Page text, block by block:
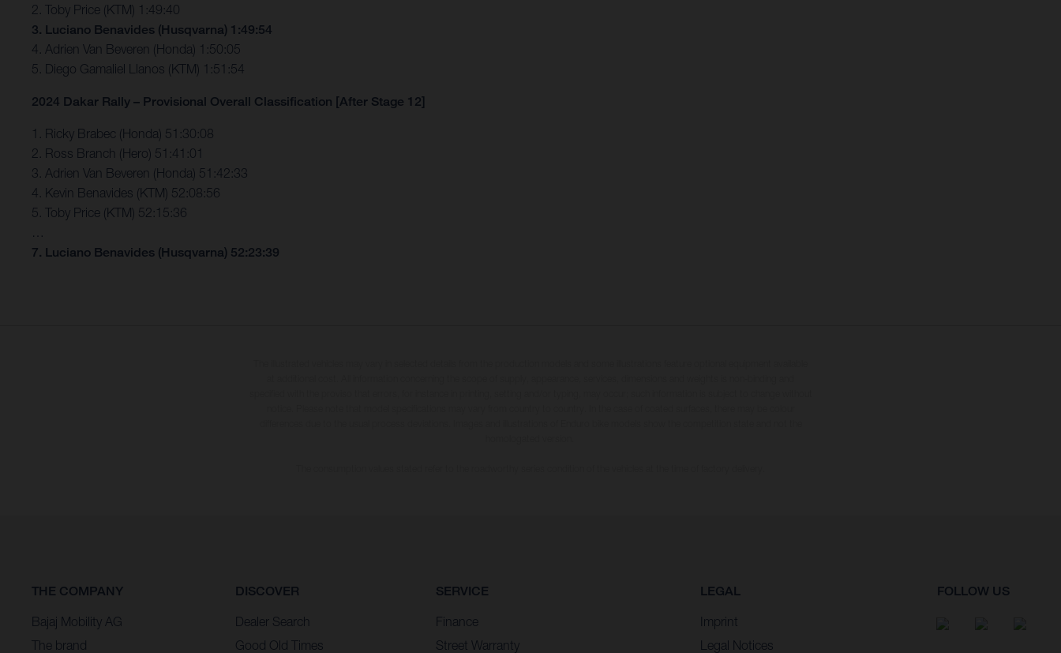
2. Toby Price (KTM) 1:49:40
3. Luciano Benavides (Husqvarna) 1:49:54
4. Adrien Van Beveren (Honda) 1:50:05
5. Diego Gamaliel Llanos (KTM) 1:51:54
2024 Dakar Rally – Provisional Overall Classification [After Stage 12]
1. Ricky Brabec (Honda) 51:30:08
2. Ross Branch (Hero) 51:41:01
3. Adrien Van Beveren (Honda) 51:42:33
4. Kevin Benavides (KTM) 52:08:56
5. Toby Price (KTM) 52:15:36
7. Luciano Benavides (Husqvarna) 52:23:39
THE COMPANY
Bajaj Mobility AG
The brand
DISCOVER
Dealer Search
Good Old Times
SERVICE
Finance
Street Warranty
LEGAL
Imprint
Legal Notices
FOLLOW US